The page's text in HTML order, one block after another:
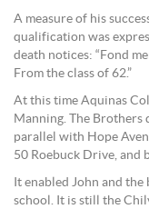
A measure of his
qualification was
death notices: “Fond
From the class of 62.”
At this time Aquinas
Manning. The Brothers
parallel with Hope
50 Roebuck Drive, and
It enabled John and
school. It is still the